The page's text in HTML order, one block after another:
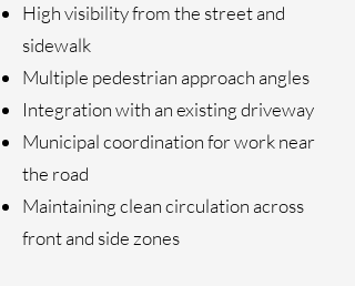
High visibility from the street and
sidewalk
Multiple pedestrian approach angles
Integration with an existing driveway
Municipal coordination for work near
the road
Maintaining clean circulation across
front and side zones